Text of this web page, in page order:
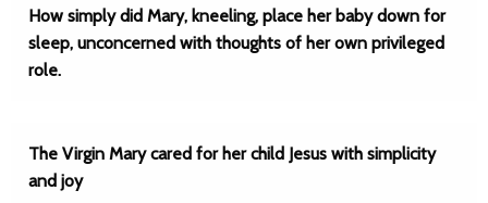
How simply did Mary, kneeling, place her baby down for
sleep, unconcerned with thoughts of her own privileged
role.
The Virgin Mary cared for her child Jesus with simplicity
and joy